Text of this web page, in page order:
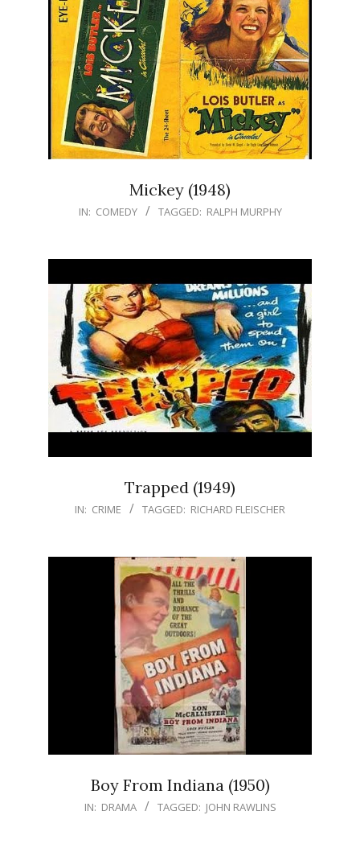
Mickey (1948)
IN: COMEDY TAGGED: RALPH MURPHY
Trapped (1949)
IN: CRIME TAGGED: RICHARD FLEISCHER
Boy From Indiana (1950)
IN: DRAMA TAGGED: JOHN RAWLINS